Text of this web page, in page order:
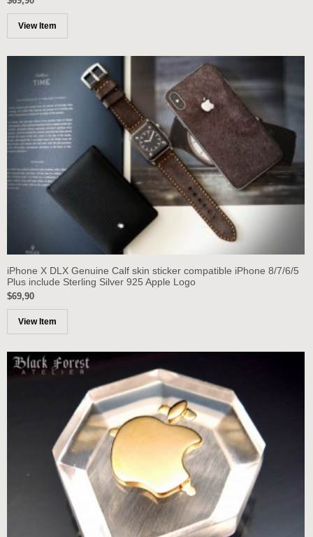
View Item
iPhone X DLX Genuine Calf skin sticker compatible iPhone 8/7/6/5
Plus include Sterling Silver 925 Apple Logo
$69,90
View Item